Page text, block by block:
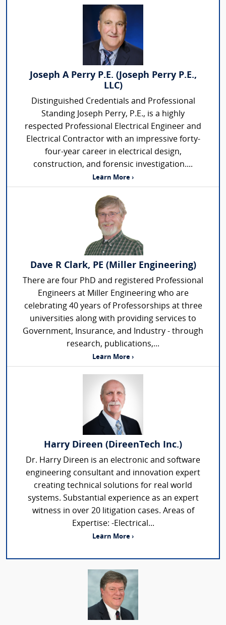
Joseph A Perry P.E. (Joseph Perry P.E.,
LLC)
Distinguished Credentials and Professional
Standing Joseph Perry, P.E., is a highly
respected Professional Electrical Engineer and
Electrical Contractor with an impressive forty-
four-year career in electrical design,
construction, and forensic investigation....
Learn More ›
Dave R Clark, PE (Miller Engineering)
There are four PhD and registered Professional
Engineers at Miller Engineering who are
celebrating 40 years of Professorships at three
universities along with providing services to
Government, Insurance, and Industry - through
research, publications,...
Learn More ›
Harry Direen (DireenTech Inc.)
Dr. Harry Direen is an electronic and software
engineering consultant and innovation expert
creating technical solutions for real world
systems. Substantial experience as an expert
witness in over 20 litigation cases. Areas of
Expertise: -Electrical...
Learn More ›